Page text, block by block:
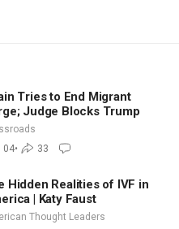
Tries to End Migrant
Judge Blocks Trump
04• 33
Hidden Realities of IVF in
| Katy Faust
Thought Leaders